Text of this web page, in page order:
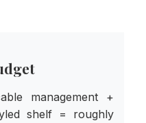
management +
shelf = roughly